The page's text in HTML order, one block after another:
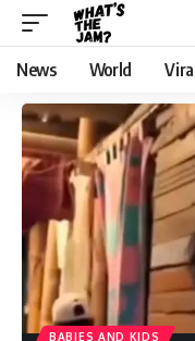
News World Viral
BABIES AND KIDS